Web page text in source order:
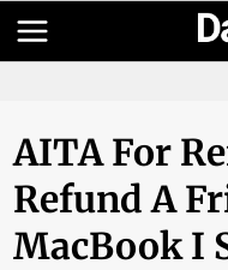
Skip
to
AITA For
Refund A
MacBook I